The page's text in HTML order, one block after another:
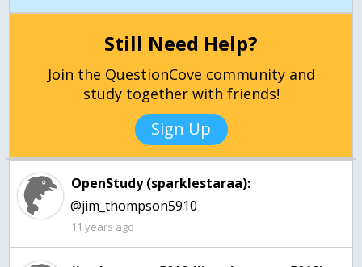
Still Need Help?
Join the QuestionCove community and
study together with friends!
Sign Up
OpenStudy (sparklestaraa):
@jim_thompson5910
11 years ago